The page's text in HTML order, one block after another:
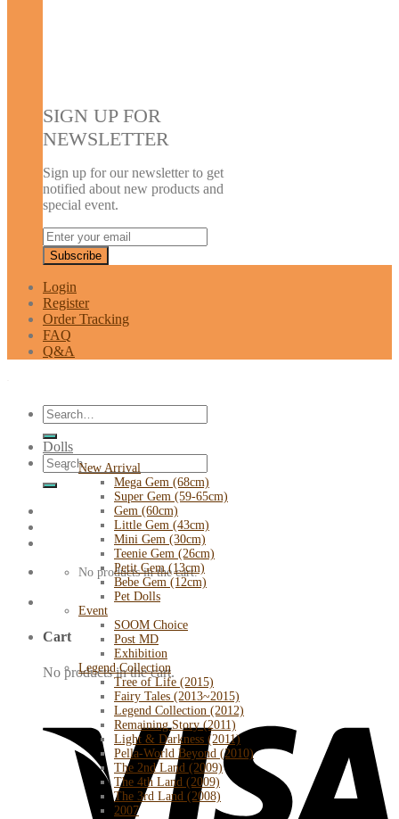
SIGN UP FOR
NEWSLETTER
Sign up for our newsletter to get
notified about new products and
special event.
Login
Register
Order Tracking
FAQ
Q&A
Search
for:
Search
for:
No products in the cart.
Cart
No products in the cart.
Dolls
New Arrival
Mega Gem (68cm)
Super Gem (59-65cm)
Gem (60cm)
Little Gem (43cm)
Mini Gem (30cm)
Teenie Gem (26cm)
Petit Gem (13cm)
Bebe Gem (12cm)
Pet Dolls
Event
SOOM Choice
Post MD
Exhibition
Legend Collection
Tree of Life (2015)
Fairy Tales (2013~2015)
Legend Collection (2012)
Remaining Story (2011)
Light & Darkness (2011)
Pella-World Beyond (2010)
The 2nd Land (2009)
The 4th Land (2009)
The 3rd Land (2008)
2007